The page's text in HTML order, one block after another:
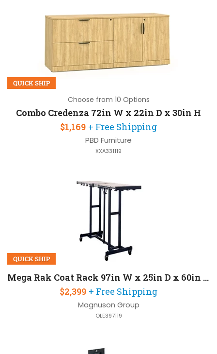
QUICK SHIP
Choose from 10 Options
Combo Credenza 72in W x 22in D x 30in H
$1,169 + Free Shipping
PBD Furniture
XXA331119
QUICK SHIP
Mega Rak Coat Rack 97in W x 25in D x 60in H
$2,399 + Free Shipping
Magnuson Group
OLE397119